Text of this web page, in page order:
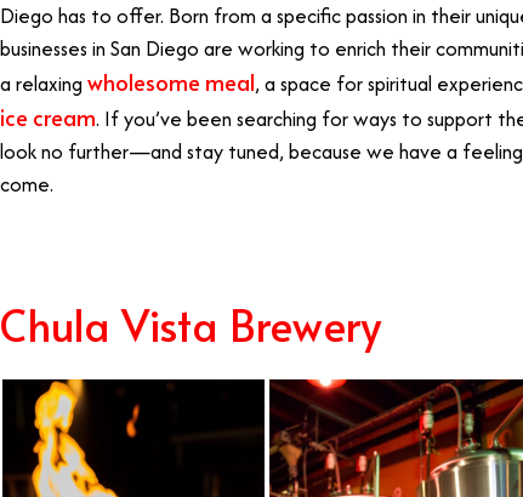
Diego has to offer. Born from a specific passion in their
businesses in San Diego are working to enrich their
a relaxing wholesome meal, a space for spiritual
ice cream. If you’ve been searching for ways to support
look no further—and stay tuned, because we have a
come.
Chula Vista Brewery